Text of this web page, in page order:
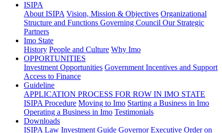
ISIPA
About ISIPA Vision, Mission & Objectives Organizational
Structure and Functions Governing Council Our Strategic
Partners
Imo State
History People and Culture Why Imo
OPPORTUNITIES
Investment Opportunities Government Incentives and Support
Access to Finance
Guideline
APPLICATION PROCESS FOR ROW IN IMO STATE
ISIPA Procedure Moving to Imo Starting a Business in Imo
Operating a Business in Imo Testimonials
Downloads
ISIPA Law Investment Guide Governor Executive Order on